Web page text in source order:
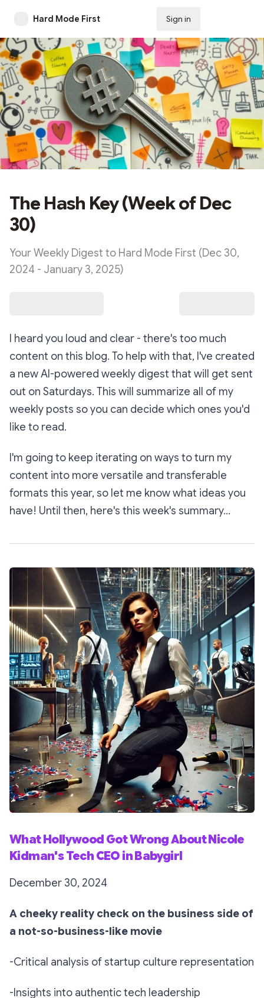
Hard Mode First Sign in
The Hash Key (Week of Dec
30)
Your Weekly Digest to Hard Mode First (Dec 30,
2024 - January 3, 2025)
I heard you loud and clear - there's too much
content on this blog. To help with that, I've created
a new AI-powered weekly digest that will get sent
out on Saturdays. This will summarize all of my
weekly posts so you can decide which ones you'd
like to read.
I'm going to keep iterating on ways to turn my
content into more versatile and transferable
formats this year, so let me know what ideas you
have! Until then, here's this week's summary...
What Hollywood Got Wrong About Nicole
Kidman's Tech CEO in Babygirl
December 30, 2024
A cheeky reality check on the business side of
a not-so-business-like movie
-Critical analysis of startup culture representation
-Insights into authentic tech leadership